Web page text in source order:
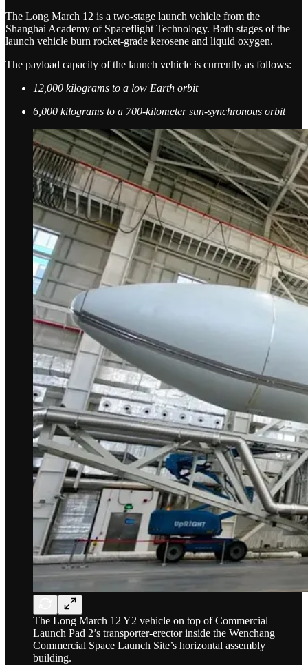
The Long March 12 is a two-stage launch vehicle from the
Shanghai Academy of Spaceflight Technology. Both stages of the
launch vehicle burn rocket-grade kerosene and liquid oxygen.
The payload capacity of the launch vehicle is currently as follows:
12,000 kilograms to a low Earth orbit
6,000 kilograms to a 700-kilometer sun-synchronous orbit
The Long March 12 Y2 vehicle on top of Commercial
Launch Pad 2’s transporter-erector inside the Wenchang
Commercial Space Launch Site’s horizontal assembly
building.